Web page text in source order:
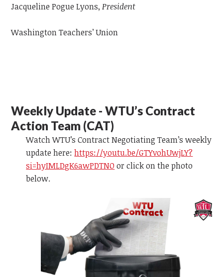
Jacqueline Pogue Lyons, President
Washington Teachers’ Union
Weekly Update - WTU’s Contract
Action Team (CAT)
Watch WTU’s Contract Negotiating Team’s weekly
update here: https://youtu.be/GTYvohUwjLY?
si=hyIMLDgK6awPDTNOor click on the photo
below.